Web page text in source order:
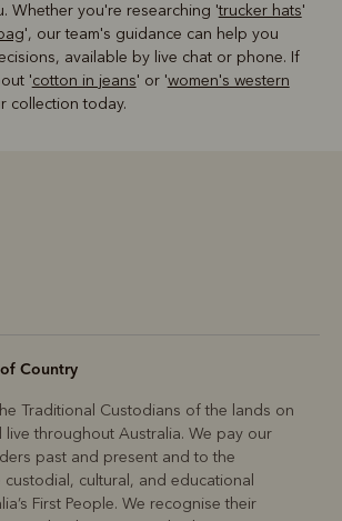
Whether you're researching 'trucker hats'
', our team's guidance can help you
available by live chat or phone. If
'cotton in jeans' or 'women's western
collection today.
Country
Traditional Custodians of the lands on
live throughout Australia. We pay our
past and present and to the
cultural, and educational
First People. We recognise their